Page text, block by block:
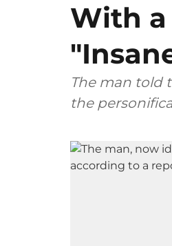
With a
The man told
the